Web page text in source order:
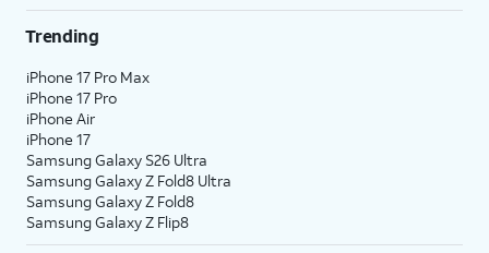
Trending
iPhone 17 Pro Max
iPhone 17 Pro
iPhone Air
iPhone 17
Samsung Galaxy S26 Ultra
Samsung Galaxy Z Fold8 Ultra
Samsung Galaxy Z Fold8
Samsung Galaxy Z Flip8